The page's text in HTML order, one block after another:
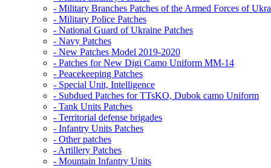
- Military Branches Patches of the Armed Forces of
- Military Police Patches
- National Guard of Ukraine Patches
- Navy Patches
- New Patches Model 2019-2020
- Patches for New Digi Camo Uniform MM-14
- Peacekeeping Patches
- Special Unit, Intelligence
- Subdued Patches for TTsKO, Dubok camo Uniform
- Tank Units Patches
- Territorial defense brigades
- Infantry Units Patches
- Other patches
- Artillery Patches
- Mountain Infantry Units